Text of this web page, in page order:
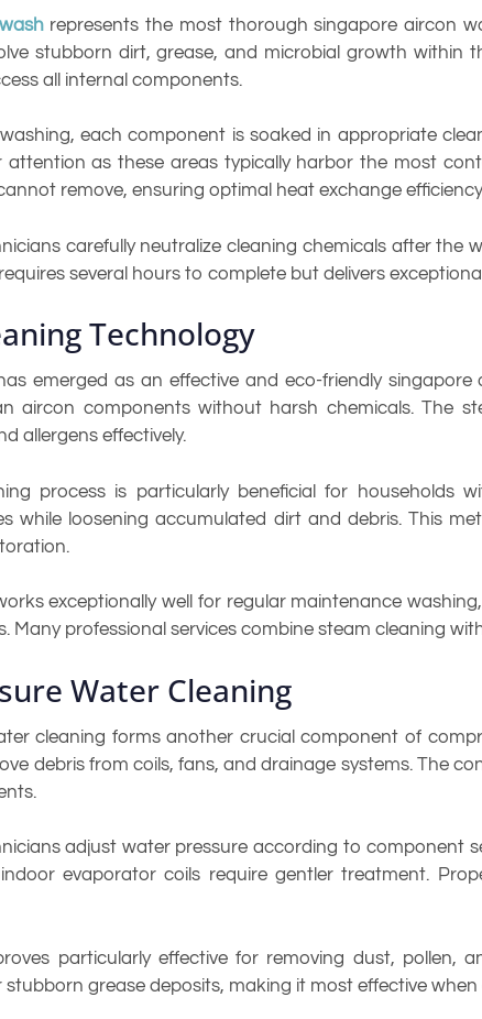
represents the most thorough singapore aircon
stubborn dirt, grease, and microbial growth within
all internal components.
each component is soaked in appropriate
attention as these areas typically harbor the most
remove, ensuring optimal heat exchange
carefully neutralize cleaning chemicals after
several hours to complete but delivers
Technology
emerged as an effective and eco-friendly
aircon components without harsh chemicals. The
allergens effectively.
process is particularly beneficial for households
while loosening accumulated dirt and debris. This
exceptionally well for regular maintenance
Many professional services combine steam cleaning
Water Cleaning
cleaning forms another crucial component of
debris from coils, fans, and drainage systems. The
adjust water pressure according to component
evaporator coils require gentler treatment.
particularly effective for removing dust, pollen,
grease deposits, making it most effective